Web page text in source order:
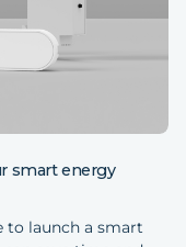
smart energy
to launch a smart